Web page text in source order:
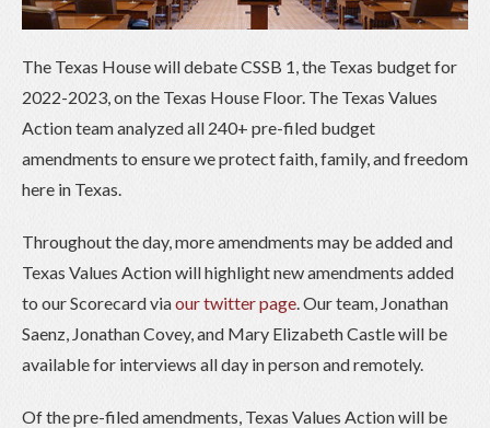
The Texas House will debate CSSB 1, the Texas budget for
2022-2023, on the Texas House Floor. The Texas Values
Action team analyzed all 240+ pre-filed budget
amendments to ensure we protect faith, family, and freedom
here in Texas.
Throughout the day, more amendments may be added and
Texas Values Action will highlight new amendments added
to our Scorecard viaour twitter page. Our team, Jonathan
Saenz, Jonathan Covey, and Mary Elizabeth Castle will be
available for interviews all day in person and remotely.
Of the pre-filed amendments, Texas Values Action will be